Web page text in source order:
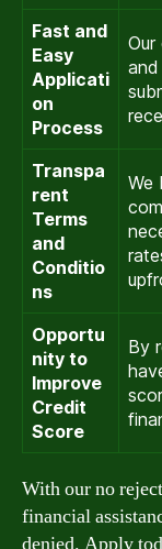
Fast and
Easy
Applicati
on
Process
Our
Transpa
rent
Terms
and
Conditio
ns
We
Opportu
nity to
Improve
Credit
Score
By
With our no
financial
denied. Apply